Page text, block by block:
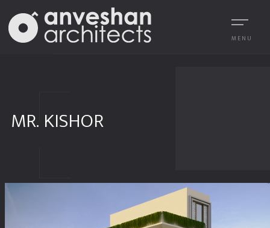
MENU
MR. KISHOR